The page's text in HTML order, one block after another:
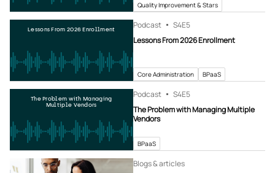
Quality Improvement & Stars
Lessons From 2026 Enrollment Podcast S4E5
Lessons From 2026 Enrollment
Core Administration BPaaS
The Problem with Managing
Multiple Vendors
Podcast S4E5
The Problem with Managing Multiple
Vendors
BPaaS
Blogs & articles